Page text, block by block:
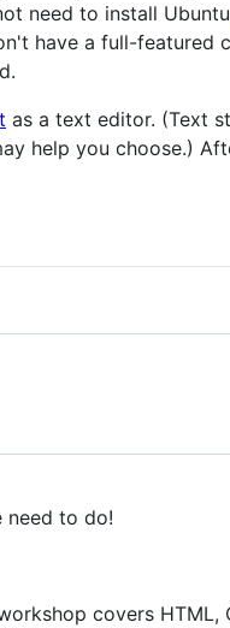
need to install
have a full-featured
as a text editor. (Text
help you choose.)
need to do!
covers HTML,